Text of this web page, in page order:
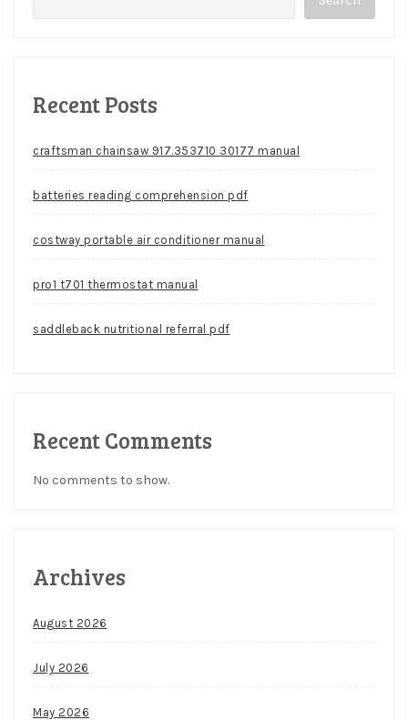
Recent Posts
craftsman chainsaw 917.353710 30177 manual
batteries reading comprehension pdf
costway portable air conditioner manual
pro1 t701 thermostat manual
saddleback nutritional referral pdf
Recent Comments
No comments to show.
Archives
August 2026
July 2026
May 2026